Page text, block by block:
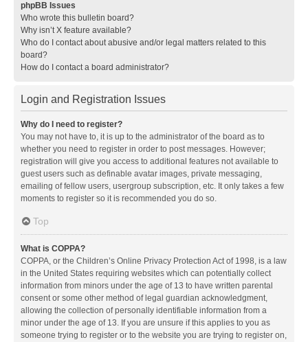
phpBB Issues
Who wrote this bulletin board?
Why isn’t X feature available?
Who do I contact about abusive and/or legal matters related to this
board?
How do I contact a board administrator?
Login and Registration Issues
Why do I need to register?
You may not have to, it is up to the administrator of the board as to
whether you need to register in order to post messages. However;
registration will give you access to additional features not available to
guest users such as definable avatar images, private messaging,
emailing of fellow users, usergroup subscription, etc. It only takes a few
moments to register so it is recommended you do so.
Top
What is COPPA?
COPPA, or the Children’s Online Privacy Protection Act of 1998, is a law
in the United States requiring websites which can potentially collect
information from minors under the age of 13 to have written parental
consent or some other method of legal guardian acknowledgment,
allowing the collection of personally identifiable information from a
minor under the age of 13. If you are unsure if this applies to you as
someone trying to register or to the website you are trying to register on,